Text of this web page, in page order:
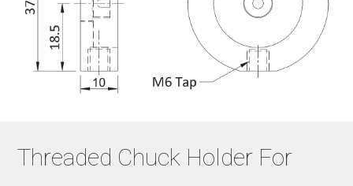
Threaded Chuck Holder For